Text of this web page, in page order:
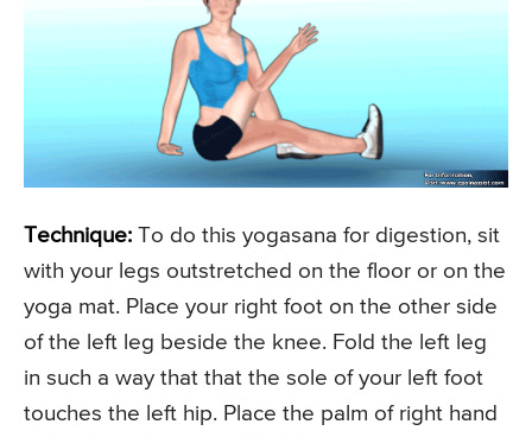
Technique: To do this yogasana for digestion, sit
with your legs outstretched on the floor or on the
yoga mat. Place your right foot on the other side
of the left leg beside the knee. Fold the left leg
in such a way that that the sole of your left foot
touches the left hip. Place the palm of right hand